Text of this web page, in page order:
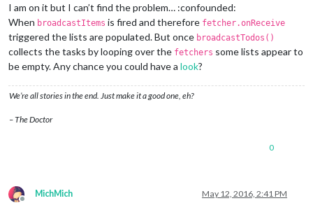
I am on it but I can’t find the problem… :confounded:
When broadcastItems is fired and therefore fetcher.onReceive
triggered the lists are populated. But once broadcastTodos()
collects the tasks by looping over the fetchers some lists appear to
be empty. Any chance you could have a look?
We’re all stories in the end. Just make it a good one, eh?
– The Doctor
0
Offline
MichMich May 12, 2016, 2:41 PM